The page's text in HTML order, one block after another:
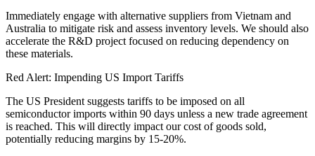
Immediately engage with alternative suppliers from Vietnam and
Australia to mitigate risk and assess inventory levels. We should also
accelerate the R&D project focused on reducing dependency on
these materials.
Red Alert: Impending US Import Tariffs
The US President suggests tariffs to be imposed on all
semiconductor imports within 90 days unless a new trade agreement
is reached. This will directly impact our cost of goods sold,
potentially reducing margins by 15-20%.